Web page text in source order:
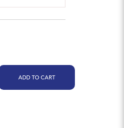
ADD TO CART